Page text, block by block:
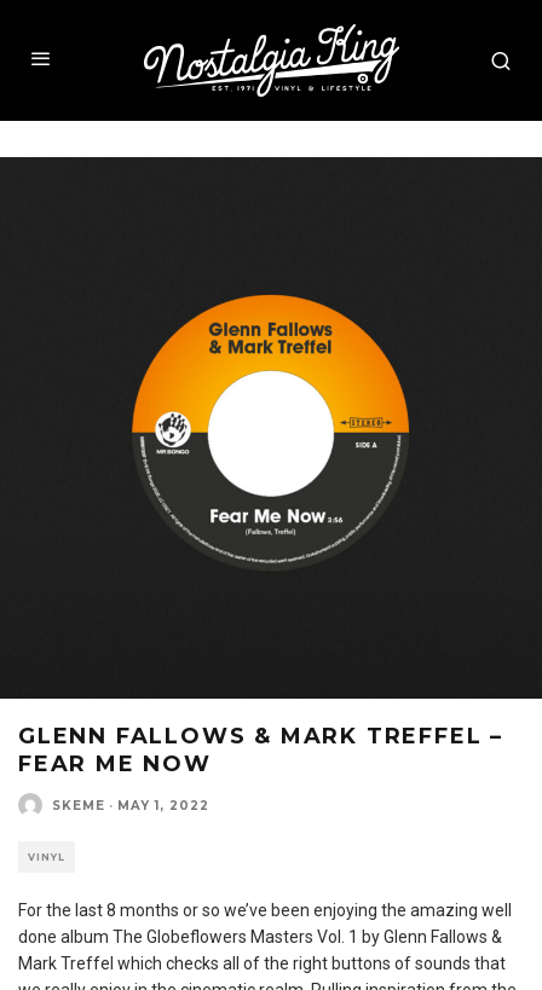
GLENN FALLOWS & MARK TREFFEL –
FEAR ME NOW
SKEME · MAY 1, 2022
VINYL
For the last 8 months or so we’ve been enjoying the amazing well
done album The Globeflowers Masters Vol. 1 by Glenn Fallows &
Mark Treffel which checks all of the right buttons of sounds that